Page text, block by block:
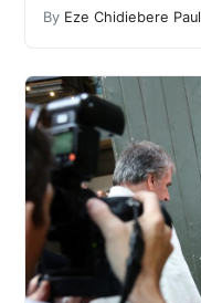
By Eze Chidiebere Paul